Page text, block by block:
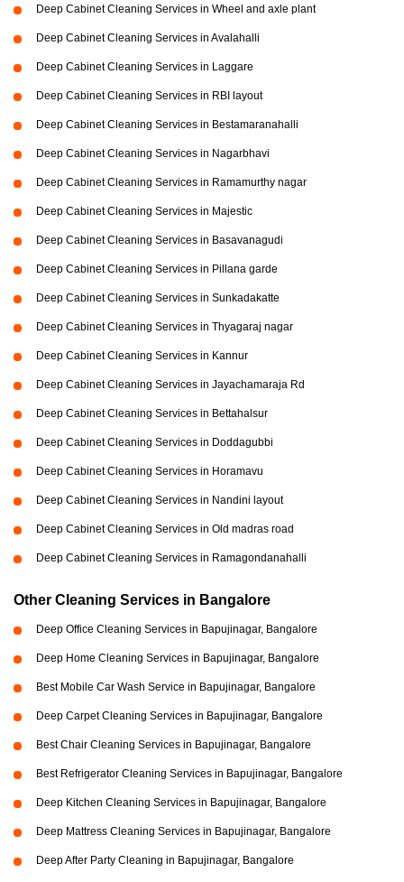
Deep Cabinet Cleaning Services in Wheel and axle plant
Deep Cabinet Cleaning Services in Avalahalli
Deep Cabinet Cleaning Services in Laggare
Deep Cabinet Cleaning Services in RBI layout
Deep Cabinet Cleaning Services in Bestamaranahalli
Deep Cabinet Cleaning Services in Nagarbhavi
Deep Cabinet Cleaning Services in Ramamurthy nagar
Deep Cabinet Cleaning Services in Majestic
Deep Cabinet Cleaning Services in Basavanagudi
Deep Cabinet Cleaning Services in Pillana garde
Deep Cabinet Cleaning Services in Sunkadakatte
Deep Cabinet Cleaning Services in Thyagaraj nagar
Deep Cabinet Cleaning Services in Kannur
Deep Cabinet Cleaning Services in Jayachamaraja Rd
Deep Cabinet Cleaning Services in Bettahalsur
Deep Cabinet Cleaning Services in Doddagubbi
Deep Cabinet Cleaning Services in Horamavu
Deep Cabinet Cleaning Services in Nandini layout
Deep Cabinet Cleaning Services in Old madras road
Deep Cabinet Cleaning Services in Ramagondanahalli
Other Cleaning Services in Bangalore
Deep Office Cleaning Services in Bapujinagar, Bangalore
Deep Home Cleaning Services in Bapujinagar, Bangalore
Best Mobile Car Wash Service in Bapujinagar, Bangalore
Deep Carpet Cleaning Services in Bapujinagar, Bangalore
Best Chair Cleaning Services in Bapujinagar, Bangalore
Best Refrigerator Cleaning Services in Bapujinagar, Bangalore
Deep Kitchen Cleaning Services in Bapujinagar, Bangalore
Deep Mattress Cleaning Services in Bapujinagar, Bangalore
Deep After Party Cleaning in Bapujinagar, Bangalore